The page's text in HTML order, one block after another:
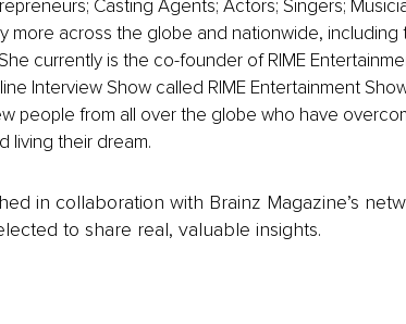
Casting Agents; Actors; Singers;
more across the globe and nationwide, including
currently is the co-founder of RIME
Interview Show called RIME Entertainment
people from all over the globe who have
living their dream.
in collaboration with Brainz Magazine’s
to share real, valuable insights.